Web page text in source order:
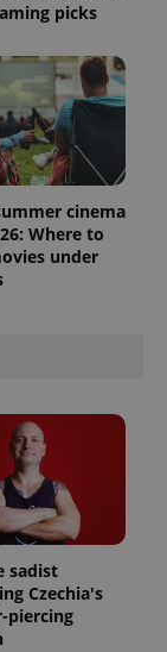
picks
cinema
Where to
under
sadist
Czechia's
piercing